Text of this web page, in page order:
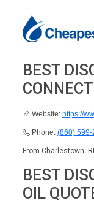
BEST
Website: https://
Phone: (860) 599-
From Charlestown,
BEST
OIL